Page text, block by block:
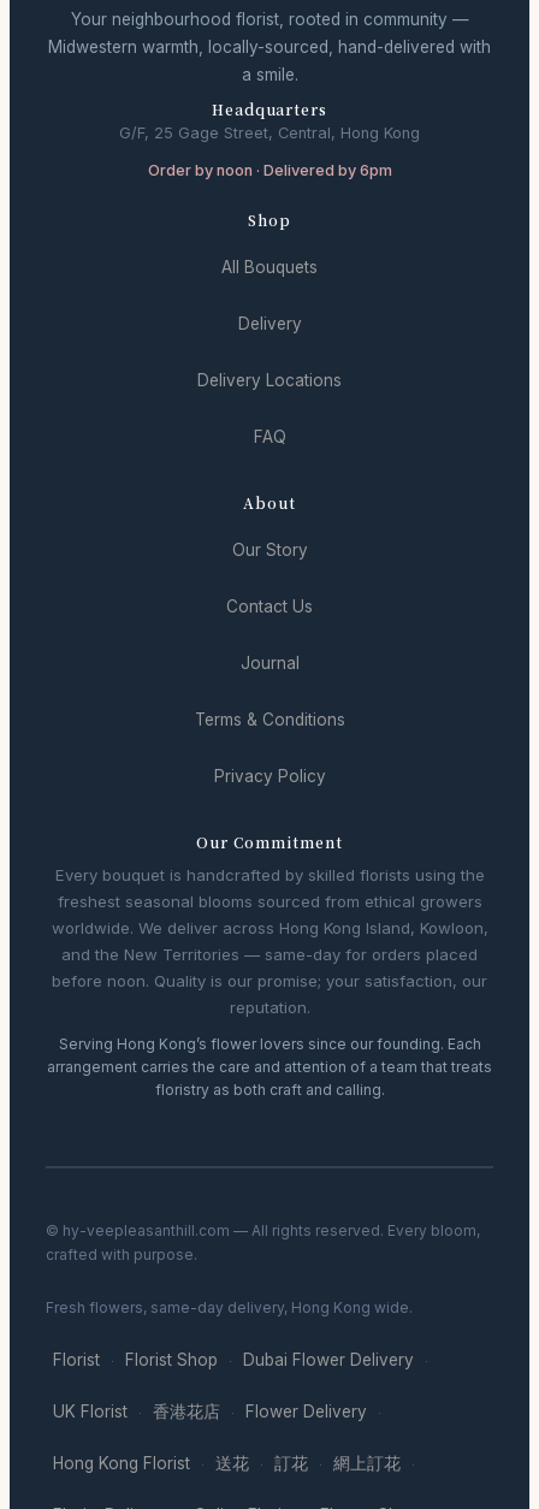
Your neighbourhood florist, rooted in community —
Midwestern warmth, locally-sourced, hand-delivered with
a smile.
Headquarters
G/F, 25 Gage Street, Central, Hong Kong
Order by noon · Delivered by 6pm
Shop
All Bouquets
Delivery
Delivery Locations
FAQ
About
Our Story
Contact Us
Journal
Terms & Conditions
Privacy Policy
Our Commitment
Every bouquet is handcrafted by skilled florists using the
freshest seasonal blooms sourced from ethical growers
worldwide. We deliver across Hong Kong Island, Kowloon,
and the New Territories — same-day for orders placed
before noon. Quality is our promise; your satisfaction, our
reputation.
Serving Hong Kong’s flower lovers since our founding. Each
arrangement carries the care and attention of a team that treats
floristry as both craft and calling.
© hy-veepleasanthill.com — All rights reserved. Every bloom,
crafted with purpose.
Fresh flowers, same-day delivery, Hong Kong wide.
Florist · Florist Shop · Dubai Flower Delivery ·
UK Florist · 香港花店 · Flower Delivery ·
Hong Kong Florist · 送花 · 訂花 · 網上訂花 ·